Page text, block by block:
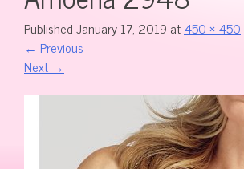
PublishedJanuary 17, 2019 at450 × 450
← Previous
Next →